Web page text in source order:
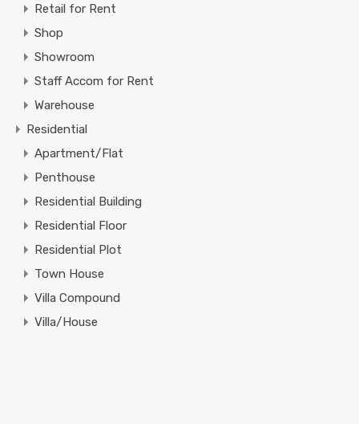
Retail for Rent
Shop
Showroom
Staff Accom for Rent
Warehouse
Residential
Apartment/Flat
Penthouse
Residential Building
Residential Floor
Residential Plot
Town House
Villa Compound
Villa/House